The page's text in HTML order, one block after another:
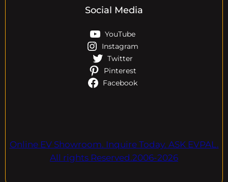
Social Media
YouTube
Instagram
Twitter
Pinterest
Facebook
Online EV Showroom. Inquire Today. ASK EVPAL.
All rights Reserved.2006-2026